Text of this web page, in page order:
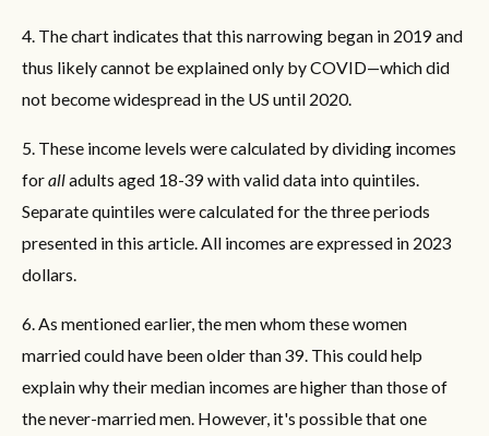
4. The chart indicates that this narrowing began in 2019 and
thus likely cannot be explained only by COVID—which did
not become widespread in the US until 2020.
5. These income levels were calculated by dividing incomes
foralladults aged 18-39 with valid data into quintiles.
Separate quintiles were calculated for the three periods
presented in this article. All incomes are expressed in 2023
dollars.
6. As mentioned earlier, the men whom these women
married could have been older than 39. This could help
explain why their median incomes are higher than those of
the never-married men. However, it's possible that one